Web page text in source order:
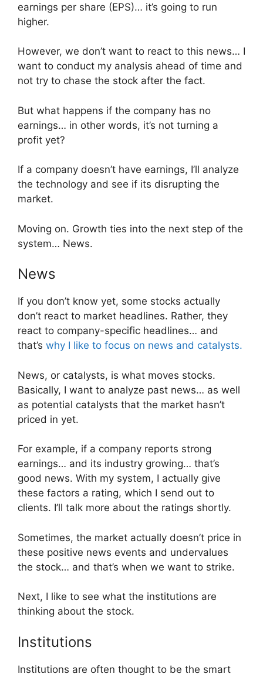
earnings per share (EPS)… it’s going to run
higher.
However, we don’t want to react to this news… I
want to conduct my analysis ahead of time and
not try to chase the stock after the fact.
But what happens if the company has no
earnings… in other words, it’s not turning a
profit yet?
If a company doesn’t have earnings, I’ll analyze
the technology and see if its disrupting the
market.
Moving on. Growth ties into the next step of the
system… News.
News
If you don’t know yet, some stocks actually
don’t react to market headlines. Rather, they
react to company-specific headlines… and
that’s why I like to focus on news and catalysts.
News, or catalysts, is what moves stocks.
Basically, I want to analyze past news… as well
as potential catalysts that the market hasn’t
priced in yet.
For example, if a company reports strong
earnings… and its industry growing… that’s
good news. With my system, I actually give
these factors a rating, which I send out to
clients. I’ll talk more about the ratings shortly.
Sometimes, the market actually doesn’t price in
these positive news events and undervalues
the stock… and that’s when we want to strike.
Next, I like to see what the institutions are
thinking about the stock.
Institutions
Institutions are often thought to be the smart